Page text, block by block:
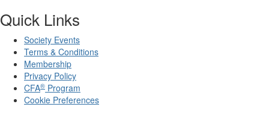
Quick Links
Society Events
Terms & Conditions
Membership
Privacy Policy
CFA® Program
Cookie Preferences